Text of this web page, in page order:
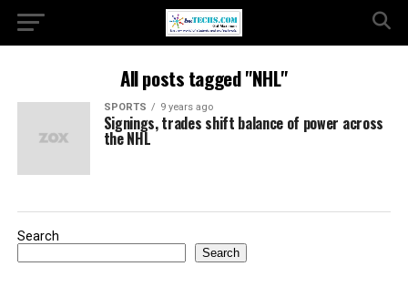
All posts tagged "NHL"
SPORTS 9 years ago
Signings, trades shift balance of power across
the NHL
Search
Search